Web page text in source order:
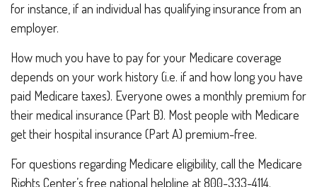
for instance, if an individual has qualifying insurance from an
employer.
How much you have to pay for your Medicare coverage
depends on your work history (i.e. if and how long you have
paid Medicare taxes). Everyone owes a monthly premium for
their medical insurance (Part B). Most people with Medicare
get their hospital insurance (Part A) premium-free.
For questions regarding Medicare eligibility, call the Medicare
Rights Center’s free national helpline at 800-333-4114.